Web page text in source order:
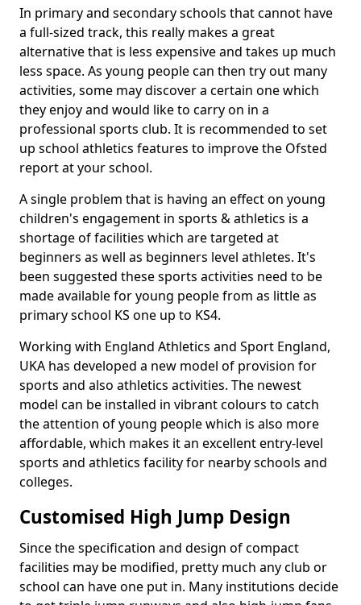
In primary and secondary schools that cannot have
a full-sized track, this really makes a great
alternative that is less expensive and takes up much
less space. As young people can then try out many
activities, some may discover a certain one which
they enjoy and would like to carry on in a
professional sports club. It is recommended to set
up school athletics features to improve the Ofsted
report at your school.
A single problem that is having an effect on young
children's engagement in sports & athletics is a
shortage of facilities which are targeted at
beginners as well as beginners level athletes. It's
been suggested these sports activities need to be
made available for young people from as little as
primary school KS one up to KS4.
Working with England Athletics and Sport England,
UKA has developed a new model of provision for
sports and also athletics activities. The newest
model can be installed in vibrant colours to catch
the attention of young people which is also more
affordable, which makes it an excellent entry-level
sports and athletics facility for nearby schools and
colleges.
Customised High Jump Design
Since the specification and design of compact
facilities may be modified, pretty much any club or
school can have one put in. Many institutions decide